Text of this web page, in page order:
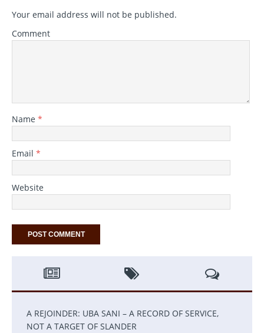
Your email address will not be published.
Comment
Name *
Email *
Website
A REJOINDER: UBA SANI – A RECORD OF SERVICE,
NOT A TARGET OF SLANDER